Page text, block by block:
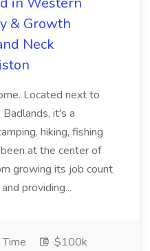
& Growth
Neck
Located next to
it's a
hiking, fishing
at the center of
growing its job count
providing...
$100k